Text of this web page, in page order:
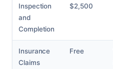
Inspection
and
Completion
$2,500
Insurance
Claims
Free